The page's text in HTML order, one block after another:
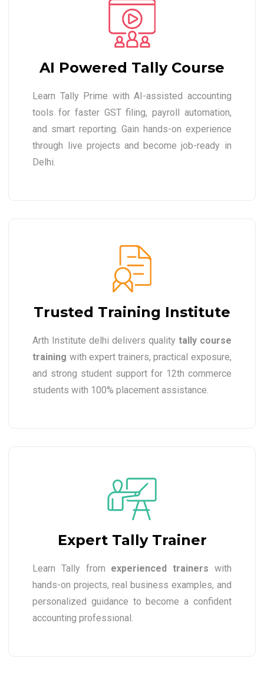
AI Powered Tally Course
Learn Tally Prime with AI-assisted accounting
tools for faster GST filing, payroll automation,
and smart reporting. Gain hands-on experience
through live projects and become job-ready in
Delhi.
Trusted Training Institute
Arth Institute delhi delivers quality tally course
training with expert trainers, practical exposure,
and strong student support for 12th commerce
students with 100% placement assistance.
Expert Tally Trainer
Learn Tally from experienced trainers with
hands-on projects, real business examples, and
personalized guidance to become a confident
accounting professional.